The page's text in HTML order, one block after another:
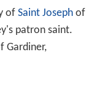
of Saint Josephof
patron saint.
Gardiner,